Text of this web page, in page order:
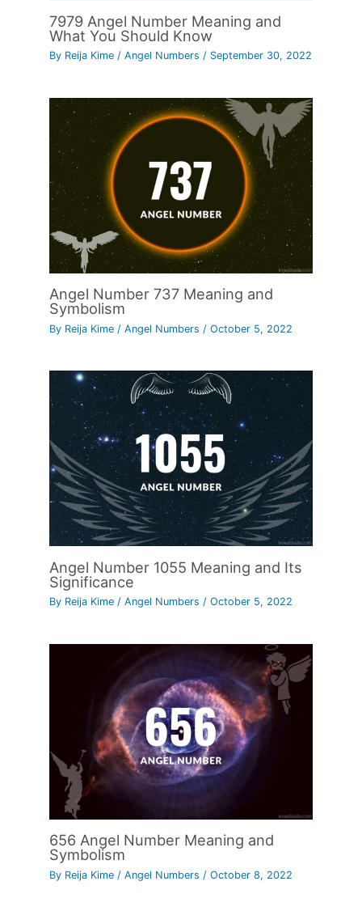
7979 Angel Number Meaning and
What You Should Know
By Reija Kime/Angel Numbers / September 30, 2022
Angel Number 737 Meaning and
Symbolism
By Reija Kime /Angel Numbers /October 5, 2022
Angel Number 1055 Meaning and Its
Significance
By Reija Kime/Angel Numbers /October 5, 2022
656 Angel Number Meaning and
Symbolism
By Reija Kime /Angel Numbers /October 8, 2022